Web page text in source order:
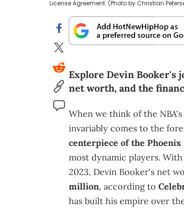
License Agreement. (Photo by Christian
Explore Devin Booker's
net worth, and the
When we think of the
invariably comes to the
centerpiece of the Phoenix
most dynamic players.
2023, Devin Booker's net
million, according to
has built his empire over